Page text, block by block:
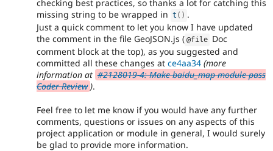
checking best practices, so thanks a lot for catching this
missing string to be wrapped in t ( ) .
Just a quick comment to let you know I have updated
the comment in the file GeoJSON.js ( @file Doc
comment block at the top), as you suggested and
committed all these changes at ce4aa34 (more
information at #2128019-4: Make baidu_map module pass
Coder Review ).
Feel free to let me know if you would have any further
comments, questions or issues on any aspects of this
project application or module in general, I would surely
be glad to provide more information.